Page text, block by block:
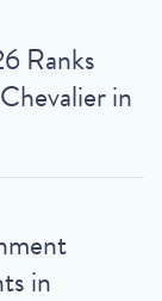
Ranks
in
in